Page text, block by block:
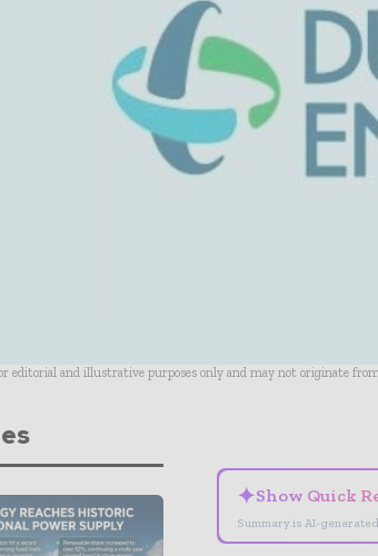
editorial and illustrative purposes only and may not originate
✦Show Quick
Summary is AI-generated